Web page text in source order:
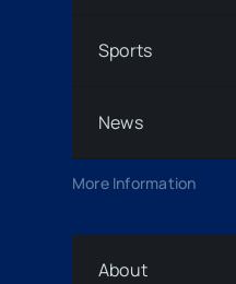
Sports
News
More Information
About